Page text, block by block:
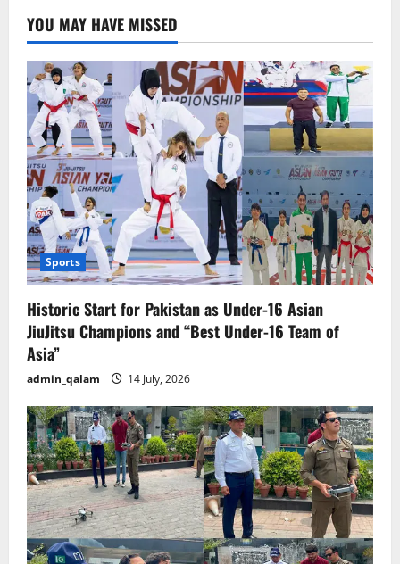
YOU MAY HAVE MISSED
Sports
Historic Start for Pakistan as Under-16 Asian
JiuJitsu Champions and “Best Under-16 Team of
Asia”
admin_qalam 14 July, 2026